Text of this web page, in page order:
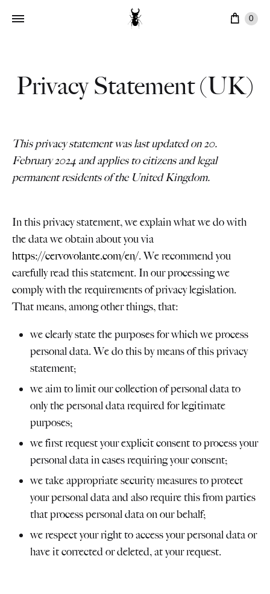
Cart
0
Privacy Statement (UK)
This privacy statement was last updated on 20.
February 2024 and applies to citizens and legal
permanent residents of the United Kingdom.
In this privacy statement, we explain what we do with
the data we obtain about you via
https://cervovolante.com/en/. We recommend you
carefully read this statement. In our processing we
comply with the requirements of privacy legislation.
That means, among other things, that:
we clearly state the purposes for which we process
personal data. We do this by means of this privacy
statement;
we aim to limit our collection of personal data to
only the personal data required for legitimate
purposes;
we first request your explicit consent to process your
personal data in cases requiring your consent;
we take appropriate security measures to protect
your personal data and also require this from parties
that process personal data on our behalf;
we respect your right to access your personal data or
have it corrected or deleted, at your request.